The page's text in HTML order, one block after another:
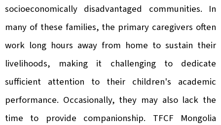
socioeconomically disadvantaged communities. In
many of these families, the primary caregivers often
work long hours away from home to sustain their
livelihoods, making it challenging to dedicate
sufficient attention to their children's academic
performance. Occasionally, they may also lack the
time to provide companionship. TFCF Mongolia